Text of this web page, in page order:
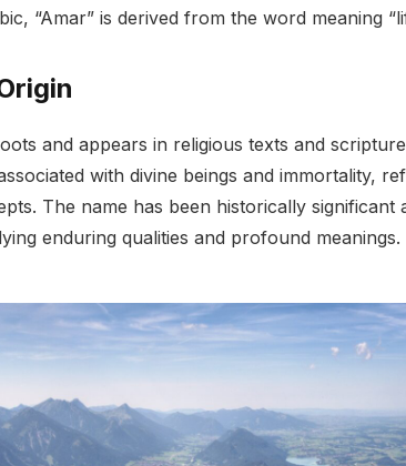
“Amar” is derived from the word meaning
and appears in religious texts and
with divine beings and immortality,
The name has been historically significant
enduring qualities and profound meanings.